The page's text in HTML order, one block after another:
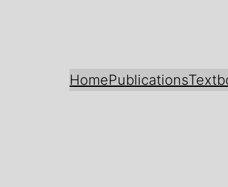
HomePublications